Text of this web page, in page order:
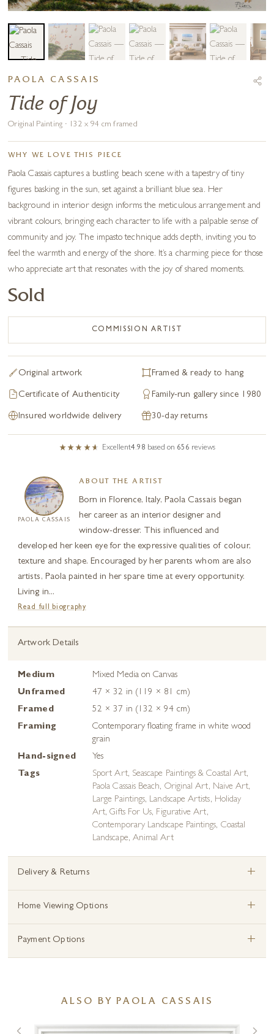
PAOLA CASSAIS
Tide of Joy
Original Painting · 132 x 94 cm framed
WHY WE LOVE THIS PIECE
Paola Cassais captures a bustling beach scene with a tapestry of tiny
figures basking in the sun, set against a brilliant blue sea. Her
background in interior design informs the meticulous arrangement and
vibrant colours, bringing each character to life with a palpable sense of
community and joy. The impasto technique adds depth, inviting you to
feel the warmth and energy of the shore. It’s a charming piece for those
who appreciate art that resonates with the joy of shared moments.
Sold
COMMISSION ARTIST
Original artwork Framed & ready to hang
Certificate of Authenticity Family-run gallery since 1980
Insured worldwide delivery 30-day returns
Excellent4.98 based on 656 reviews
PAOLA CASSAIS
ABOUT THE ARTIST
Born in Florence, Italy, Paola Cassais began
her career as an interior designer and
window-dresser. This influenced and
developed her keen eye for the expressive qualities of colour,
texture and shape. Encouraged by her parents whom are also
artists, Paola painted in her spare time at every opportunity.
Living in...
Read full biography
Artwork Details
Medium
Mixed Media on Canvas
Unframed
47 × 32 in (119 × 81 cm)
Framed
52 × 37 in (132 × 94 cm)
Framing
Contemporary floating frame in white wood
grain
Hand-signed
Yes
Tags
Sport Art, Seascape Paintings & Coastal Art,
Paola Cassais Beach, Original Art, Naive Art,
Large Paintings, Landscape Artists, Holiday
Art,Gifts For Us, Figurative Art,
Contemporary Landscape Paintings, Coastal
Landscape, Animal Art
Delivery & Returns +
Home Viewing Options +
Payment Options +
ALSO BY PAOLA CASSAIS